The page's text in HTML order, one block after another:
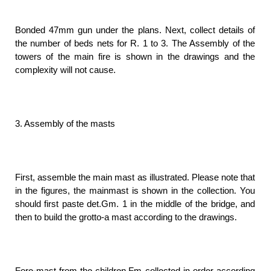
Bonded 47mm gun under the plans. Next, collect details of
the number of beds nets for R. 1 to 3. The Assembly of the
towers of the main fire is shown in the drawings and the
complexity will not cause.
3. Assembly of the masts
First, assemble the main mast as illustrated. Please note that
in the figures, the mainmast is shown in the collection. You
should first paste det.Gm. 1 in the middle of the bridge, and
then to build the grotto-a mast according to the drawings.